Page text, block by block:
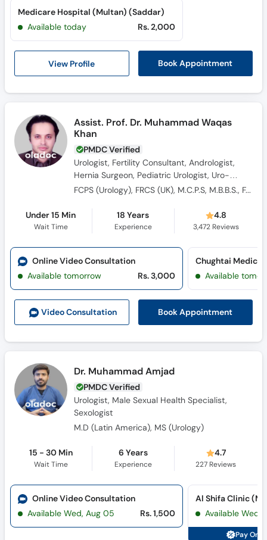
Call
Helpline
View Profile Book Appointment
Medicare Hospital (Multan) (Saddar)
Available today
Rs. 2,000
Assist. Prof. Dr. Muhammad Waqas
Khan
PMDC Verified
Urologist, Fertility Consultant, Andrologist,
Hernia Surgeon, Pediatric Urologist, Uro-
Oncologist, Sexologist, Renal Surgeon, Male
Surgeon, Kidney Transplant Surgeon, General
FCPS (Urology), FRCS (UK), M.C.P.S, M.B.B.S., FACS (Fellow of American College of Surgeon)
Under 15 Min
Wait Time
18 Years
Experience
4.8
3,472Reviews
Video Consultation Book Appointment
Online Video Consultation
Available tomorrow
Rs. 3,000 Available
Dr. Muhammad Amjad
PMDC Verified
Urologist, Male Sexual Health Specialist,
Sexologist
M.D (Latin America), MS (Urology)
15 - 30 Min
Wait Time
6 Years
Experience
4.7
227 Reviews
Online Video Consultation
Available Wed, Aug 05
Rs. 1,500 Available Wed,
Pay